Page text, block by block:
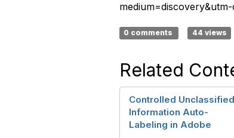
0 comments 44 views
Related
Controlled Unclassified
Information Auto-
Labeling in Adobe